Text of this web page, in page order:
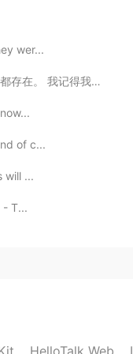
2020.11.15 06:29
2020.11.15 06:21
2020.11.15 05:56
wer...
是会英文的中国人或者其他外国...
of c...
will ...
- T...
HelloTalk Web